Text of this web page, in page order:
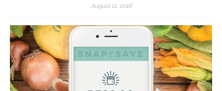
August 11, 2016